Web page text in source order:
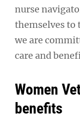
nurse
themselves to
we are
care and
Women
benefits